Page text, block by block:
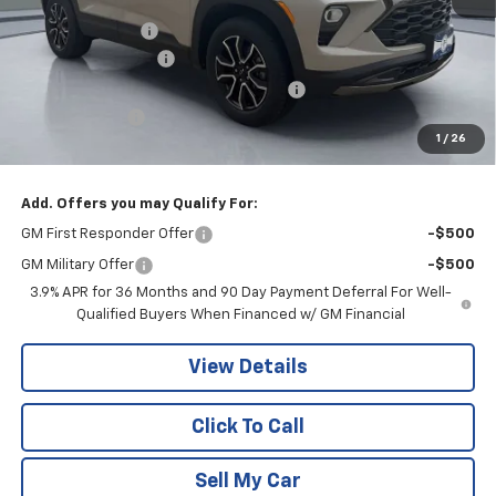
1 / 26
Pritchard Savings
-$672
Documentation Fee
+$180
Computerized Vehicle Registration Fee
+$15
$32,918
Add. Offers you may Qualify For:
GM First Responder Offer -$500
GM Military Offer
-$500
3.9% APR for 36 Months and 90 Day Payment Deferral For Well-
Qualified Buyers When Financed w/ GM Financial
View Details
Click To Call
Sell My Car